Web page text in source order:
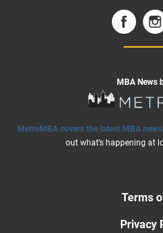
MBA News
MetroMBA covers the latest MBA
out what’s happening at
Terms
Privacy